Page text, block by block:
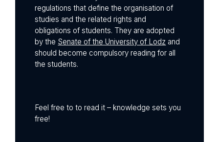
regulations that define the organisation of
studies and the related rights and
obligations of students. They are adopted
by the Senate of the University of Lodz and
should become compulsory reading for all
the students.
Feel free to to read it – knowledge sets you
free!